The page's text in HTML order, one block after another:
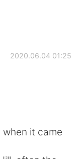
2020.06.04 01:25
it came